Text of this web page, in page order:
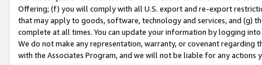
Offering; (f) you will comply with all U.S. export and re-export
that may apply to goods, software, technology and services, and (g)
complete at all times. You can update your information by logging
We do not make any representation, warranty, or covenant regarding
with the Associates Program, and we will not be liable for any actions